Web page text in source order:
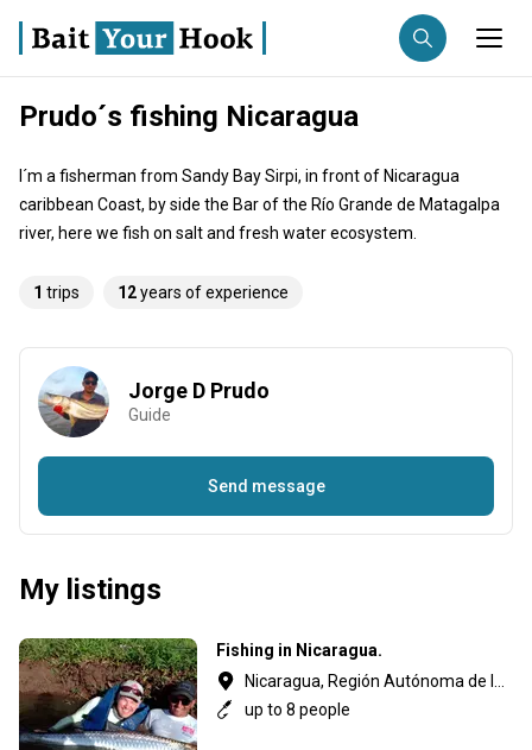
Fishing destination
Trip date
Anglers
Prudo´s fishing Nicaragua
I´m a fisherman from Sandy Bay Sirpi, in front of Nicaragua
caribbean Coast, by side the Bar of the Río Grande de Matagalpa
river, here we fish on salt and fresh water ecosystem.
1 trips 12years of experience
Jorge D Prudo
Guide
Send message
My listings
Fishing in Nicaragua.
up to 8 people